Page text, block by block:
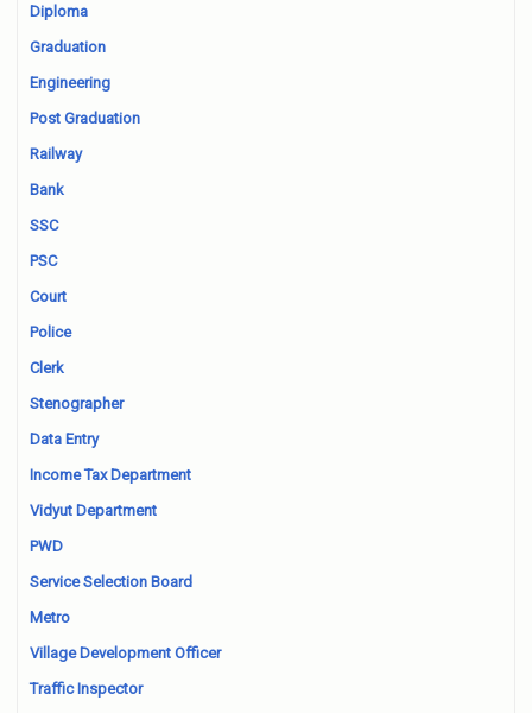
Diploma
Graduation
Engineering
Post Graduation
Railway
Bank
SSC
PSC
Court
Police
Clerk
Stenographer
Data Entry
Income Tax Department
Vidyut Department
PWD
Service Selection Board
Metro
Village Development Officer
Traffic Inspector